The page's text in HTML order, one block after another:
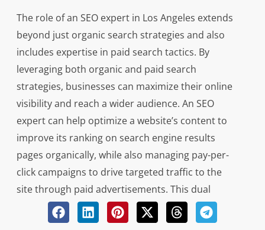
The role of an SEO expert in Los Angeles extends
beyond just organic search strategies and also
includes expertise in paid search tactics. By
leveraging both organic and paid search
strategies, businesses can maximize their online
visibility and reach a wider audience. An SEO
expert can help optimize a website’s content to
improve its ranking on search engine results
pages organically, while also managing pay-per-
click campaigns to drive targeted traffic to the
site through paid advertisements. This dual
approach allows businesses to effectively target
different segments of their target market and